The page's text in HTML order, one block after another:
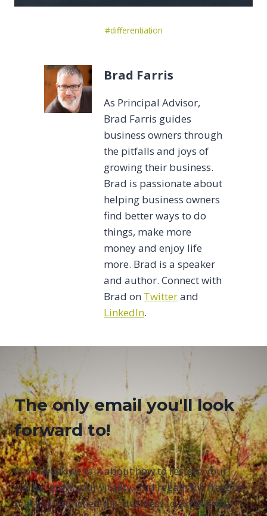
Post
#differentiation
Brad Farris
As Principal Advisor,
Brad Farris guides
business owners through
the pitfalls and joys of
growing their business.
Brad is passionate about
helping business owners
find better ways to do
things, make more
money and enjoy life
more. Brad is a speaker
and author. Connect with
Brad on Twitterand
LinkedIn.
The only email you'll look
forward to!
Every week we talk about how to restore your
clarity, grow your vitality, and regain the freedom
that you launched this business to experience.